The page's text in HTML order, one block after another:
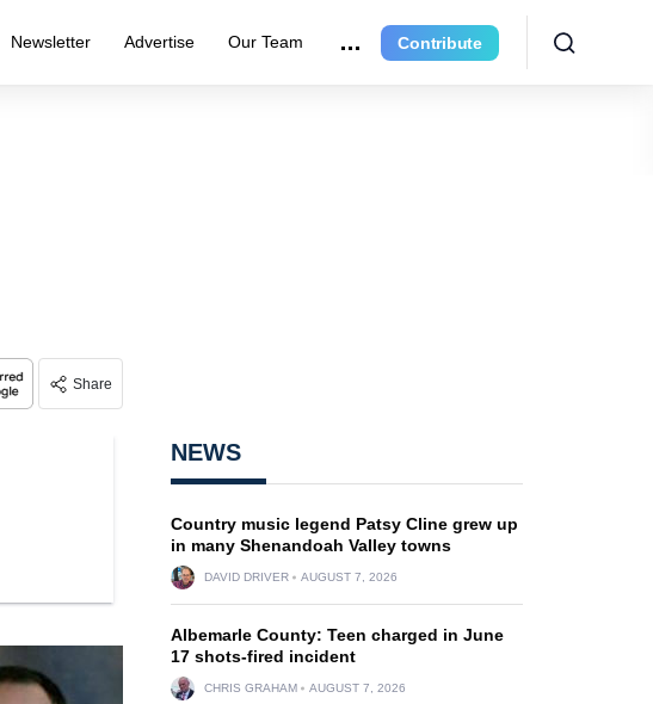
Newsletter Advertise Our Team Contribute
Share
NEWS
Country music legend Patsy Cline grew up
in many Shenandoah Valley towns
DAVID DRIVER AUGUST 7, 2026
Albemarle County: Teen charged in June
17 shots-fired incident
CHRIS GRAHAM AUGUST 7, 2026